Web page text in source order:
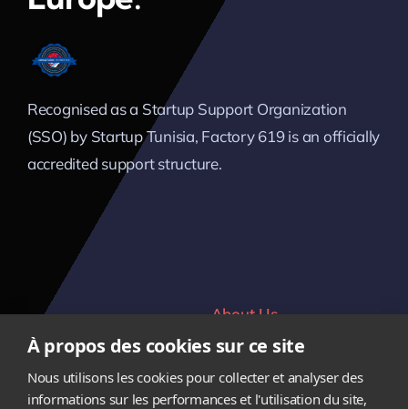
À propos des cookies sur ce site
Nous utilisons les cookies pour collecter et analyser des
informations sur les performances et l'utilisation du site,
Recognised as a Startup Support Organization
(SSO) by Startup Tunisia, Factory 619 is an officially
accredited support structure.
Home
Contact
Career
About Us
Verticals
Team